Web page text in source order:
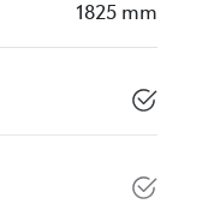
1825 mm